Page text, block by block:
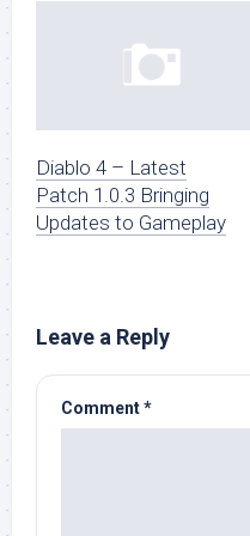
Diablo 4 – Latest
Patch 1.0.3 Bringing
Updates to Gameplay
Leave a Reply
Comment*